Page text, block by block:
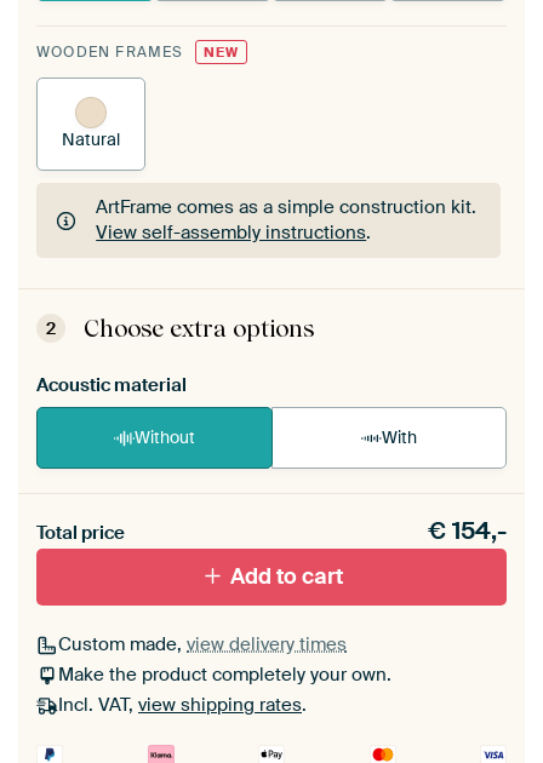
WOODEN FRAMES NEW
Natural
ArtFrame comes as a simple construction kit.
View self-assembly instructions.
ArtFrame comes as a simple construction kit.
View self-assembly instructions
2 Choose extra options
Acoustic material
Without With
materiaal toe aan je ArtFrame set.
Total price €154,-
Add to cart
Custom made, view delivery times
Make the product completely your own.
Incl. VAT, view shipping rates.